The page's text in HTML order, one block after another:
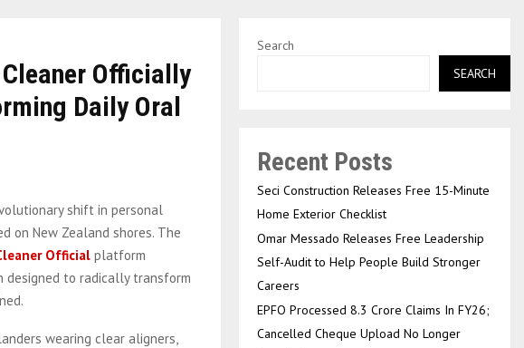
Officially
Daily Oral
shift in personal
on New Zealand shores. The
Official platform
designed to radically transform
wearing clear aligners,
Search
SEARCH
Recent Posts
Seci Construction Releases Free 15-Minute
Home Exterior Checklist
Omar Messado Releases Free Leadership
Self-Audit to Help People Build Stronger
Careers
EPFO Processed 8.3 Crore Claims In FY26;
Cancelled Cheque Upload No Longer